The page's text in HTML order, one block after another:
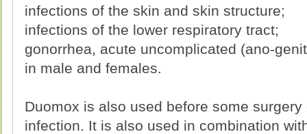
infections of the skin and skin structure;
infections of the lower respiratory tract;
gonorrhea, acute uncomplicated (ano-
in male and females.
Duomox is also used before some
infection. It is also used in combination